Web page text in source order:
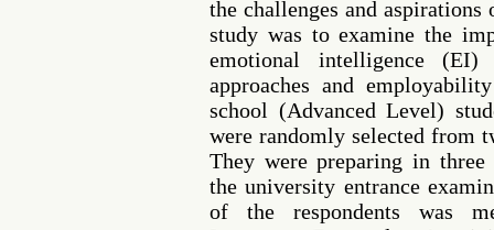
the challenges and
study was to examine the
emotional intelligence
approaches and
school (Advanced Level)
were randomly selected from
They were preparing in
the university entrance
of the respondents was